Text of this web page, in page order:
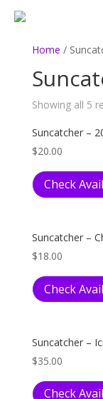
Home /
Showing all 5
Suncatcher –
$20.00
Check
Suncatcher –
$18.00
Check
Suncatcher –
$35.00
Check